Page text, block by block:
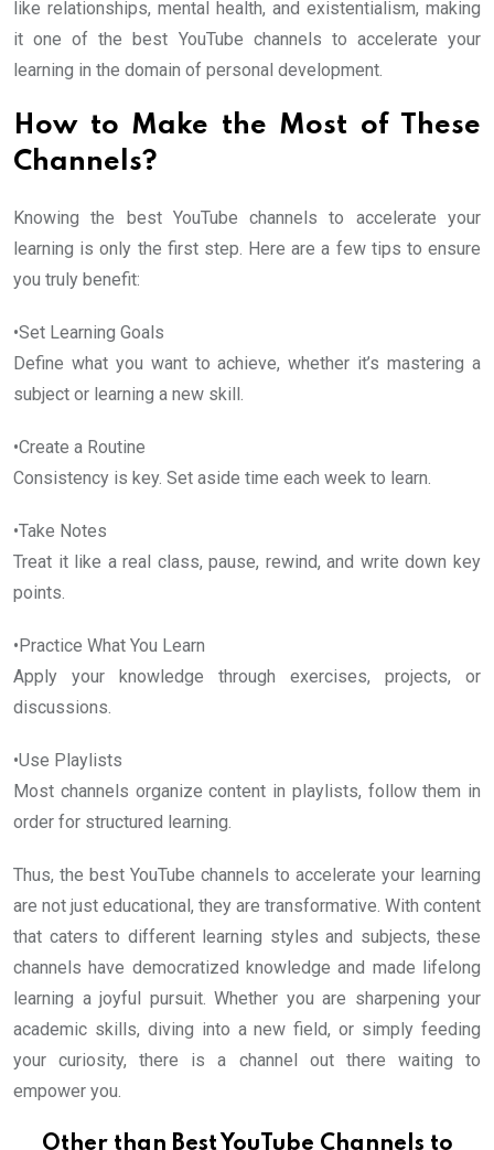
like relationships, mental health, and existentialism, making
it one of the best YouTube channels to accelerate your
learning in the domain of personal development.
How to Make the Most of These
Channels?
Knowing the best YouTube channels to accelerate your
learning is only the first step. Here are a few tips to ensure
you truly benefit:
•Set Learning Goals
Define what you want to achieve, whether it’s mastering a
subject or learning a new skill.
•Create a Routine
Consistency is key. Set aside time each week to learn.
•Take Notes
Treat it like a real class, pause, rewind, and write down key
points.
•Practice What You Learn
Apply your knowledge through exercises, projects, or
discussions.
•Use Playlists
Most channels organize content in playlists, follow them in
order for structured learning.
Thus, the best YouTube channels to accelerate your learning
are not just educational, they are transformative. With content
that caters to different learning styles and subjects, these
channels have democratized knowledge and made lifelong
learning a joyful pursuit. Whether you are sharpening your
academic skills, diving into a new field, or simply feeding
your curiosity, there is a channel out there waiting to
empower you.
Other than Best YouTube Channels to